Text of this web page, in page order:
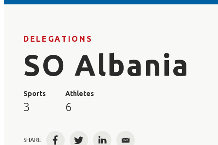
DELEGATIONS
SO Albania
Sports
3
Athletes
6
SHARE